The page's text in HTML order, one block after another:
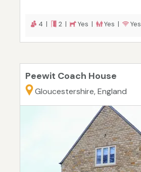
4 | 2 | Yes | Yes | Yes
Peewit Coach House
Gloucestershire, England